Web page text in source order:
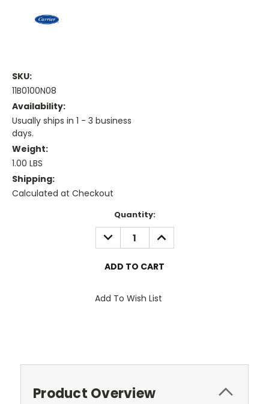
SKU:
11B0100N08
Availability:
Usually ships in 1 - 3 business
days.
Weight:
1.00 LBS
Shipping:
Calculated at Checkout
Quantity:
DECREASE
QUANTITY:
INCREASE
QUANTITY:
Add To Wish List
Product Overview